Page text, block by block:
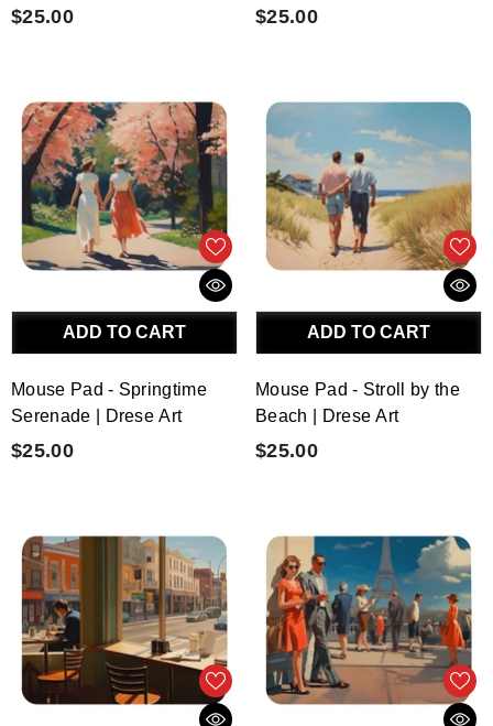
$25.00 $25.00
ADD TO CART
Mouse Pad - Springtime
Serenade | Drese Art
$25.00
ADD TO CART
Mouse Pad - Stroll by the
Beach | Drese Art
$25.00